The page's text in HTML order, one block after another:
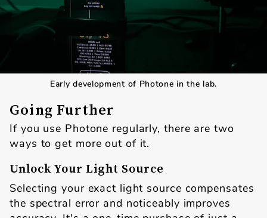
Early development of Photone in the lab.
Going Further
If you use Photone regularly, there are two
ways to get more out of it.
Unlock Your Light Source
Selecting your exact light source compensates
the spectral error and noticeably improves